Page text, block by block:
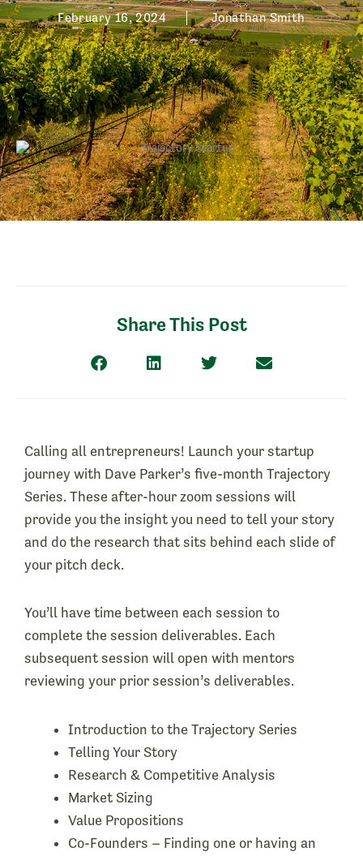
February 16, 2024 Jonathan Smith
Share This Post
Calling all entrepreneurs! Launch your startup
journey with Dave Parker’s five-month Trajectory
Series. These after-hour zoom sessions will
provide you the insight you need to tell your story
and do the research that sits behind each slide of
your pitch deck.
You’ll have time between each session to
complete the session deliverables. Each
subsequent session will open with mentors
reviewing your prior session’s deliverables.
​Introduction to the Trajectory Series
​Telling Your Story
​Research & Competitive Analysis
​Market Sizing
​Value Propositions
​Co-Founders – Finding one or having an